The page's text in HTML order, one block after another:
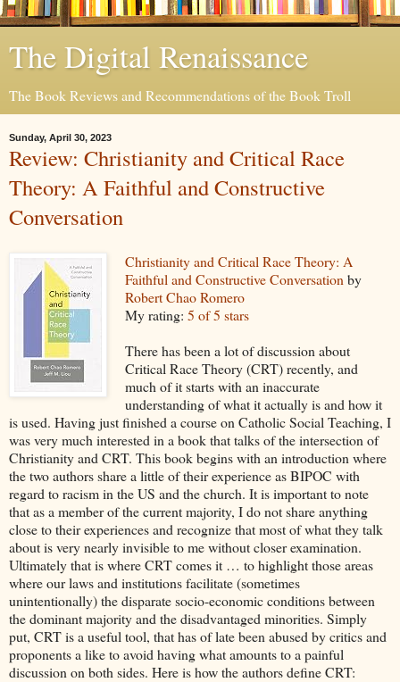
The Digital Renaissance
The Book Reviews and Recommendations of the Book Troll
Sunday, April 30, 2023
Review: Christianity and Critical Race
Theory: A Faithful and Constructive
Conversation
Christianity and Critical Race Theory: A
Faithful and Constructive Conversation by
Robert Chao Romero
My rating: 5 of 5 stars
There has been a lot of discussion about
Critical Race Theory (CRT) recently, and
much of it starts with an inaccurate
understanding of what it actually is and how it
is used. Having just finished a course on Catholic Social Teaching, I
was very much interested in a book that talks of the intersection of
Christianity and CRT. This book begins with an introduction where
the two authors share a little of their experience as BIPOC with
regard to racism in the US and the church. It is important to note
that as a member of the current majority, I do not share anything
close to their experiences and recognize that most of what they talk
about is very nearly invisible to me without closer examination.
Ultimately that is where CRT comes it … to highlight those areas
where our laws and institutions facilitate (sometimes
unintentionally) the disparate socio-economic conditions between
the dominant majority and the disadvantaged minorities. Simply
put, CRT is a useful tool, that has of late been abused by critics and
proponents a like to avoid having what amounts to a painful
discussion on both sides. Here is how the authors define CRT: